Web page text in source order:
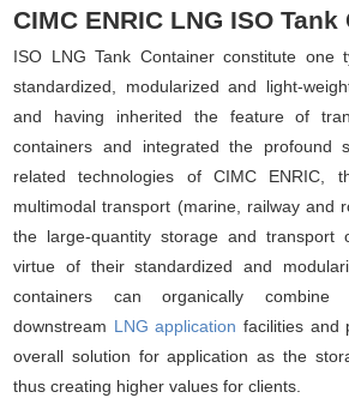
CIMC ENRIC LNG ISO
ISO LNG Tank Container constitute
standardized, modularized and light-
and having inherited the feature of
containers and integrated the profound
related technologies of CIMC ENRIC,
multimodal transport (marine, railway and
the large-quantity storage and transport
virtue of their standardized and
containers can organically
downstream LNG application facilities and
overall solution for application as the
thus creating higher values for clients.